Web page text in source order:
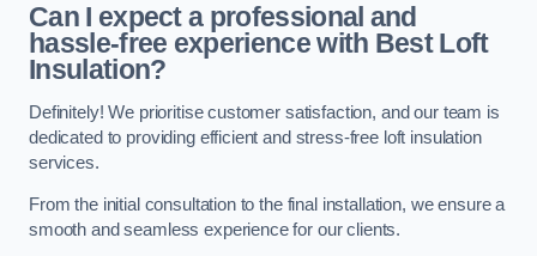
Can I expect a professional and
hassle-free experience with Best Loft
Insulation?
Definitely! We prioritise customer satisfaction, and our team is
dedicated to providing efficient and stress-free loft insulation
services.
From the initial consultation to the final installation, we ensure a
smooth and seamless experience for our clients.